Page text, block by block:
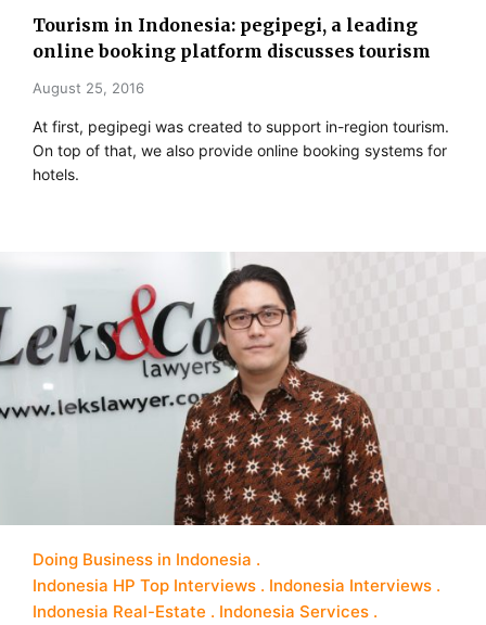
Tourism in Indonesia: pegipegi, a leading
online booking platform discusses tourism
August 25, 2016
At first, pegipegi was created to support in-region tourism.
On top of that, we also provide online booking systems for
hotels.
Doing Business in Indonesia
Indonesia HP Top Interviews
Indonesia Interviews
Indonesia Real-Estate
Indonesia Services